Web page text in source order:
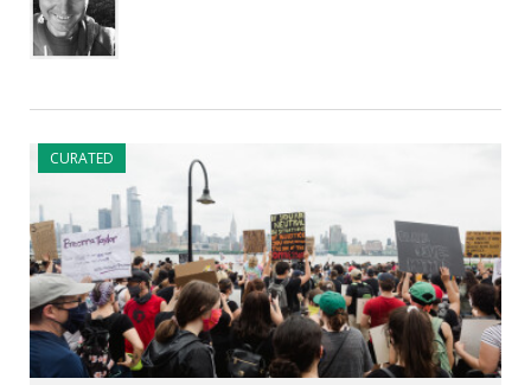
CURATED